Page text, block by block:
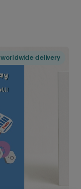
worldwide delivery